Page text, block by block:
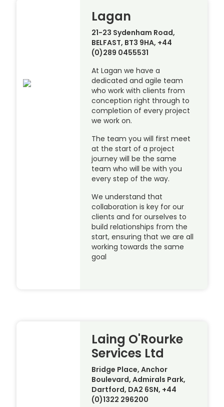
Lagan
21-23 Sydenham Road,
BELFAST, BT3 9HA, +44
(0)289 0455531
At Lagan we have a
dedicated and agile team
who work with clients from
conception right through to
completion of every project
we work on.
The team you will first meet
at the start of a project
journey will be the same
team who will be with you
every step of the way.
We understand that
collaboration is key for our
clients and for ourselves to
build relationships from the
start, ensuring that we are all
working towards the same
goal
Laing O'Rourke
Services Ltd
Bridge Place, Anchor
Boulevard, Admirals Park,
Dartford, DA2 6SN, +44
(0)1322 296200